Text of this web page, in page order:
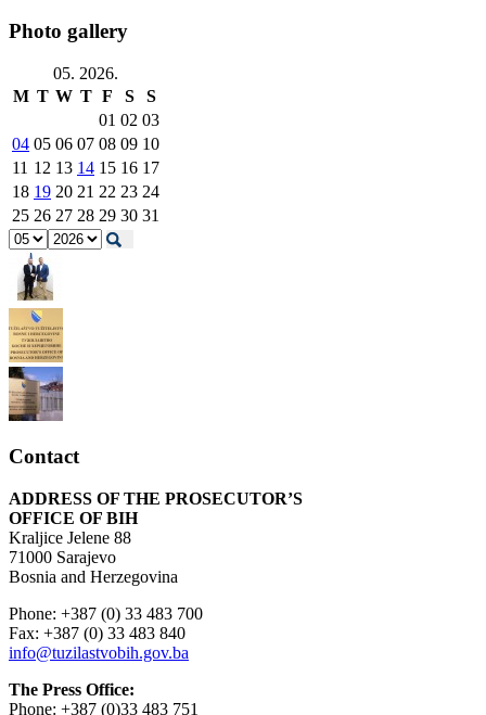
Photo gallery
05. 2026.
M T W T F S
S
01 02 03
04 05 06 07 08 09 10
11 12 13 14 15 16 17
18 19 20 21 22 23 24
25 26 27 28 29 30 31
Contact
ADDRESS OF THE PROSECUTOR’S
OFFICE OF BIH
Kraljice Jelene 88
71000 Sarajevo
Bosnia and Herzegovina
Phone: +387 (0) 33 483 700
Fax: +387 (0) 33 483 840
info@tuzilastvobih.gov.ba
The Press Office:
Phone: +387 (0)33 483 751